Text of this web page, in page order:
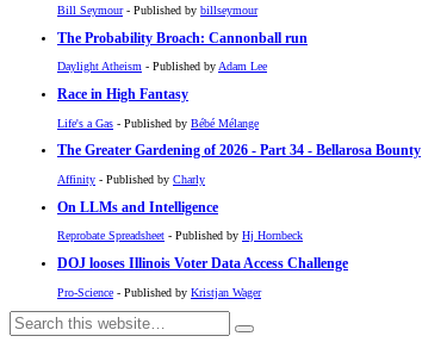
Bill Seymour- Published by billseymour
The Probability Broach: Cannonball run
Daylight Atheism - Published byAdam Lee
Race in High Fantasy
Life's a Gas - Published by Bébé Mélange
The Greater Gardening of 2026 - Part 34 - Bellarosa Bounty
Affinity - Published by Charly
On LLMs and Intelligence
Reprobate Spreadsheet - Published by Hj Hornbeck
DOJ looses Illinois Voter Data Access Challenge
Pro-Science - Published by Kristjan Wager